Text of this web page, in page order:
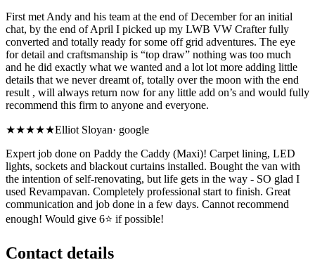
First met Andy and his team at the end of December for an initial
chat, by the end of April I picked up my LWB VW Crafter fully
converted and totally ready for some off grid adventures. The eye
for detail and craftsmanship is “top draw” nothing was too much
and he did exactly what we wanted and a lot lot more adding little
details that we never dreamt of, totally over the moon with the end
result , will always return now for any little add on’s and would fully
recommend this firm to anyone and everyone.
★★★★★Elliot Sloyan· google
Expert job done on Paddy the Caddy (Maxi)! Carpet lining, LED
lights, sockets and blackout curtains installed. Bought the van with
the intention of self-renovating, but life gets in the way - SO glad I
used Revampavan. Completely professional start to finish. Great
communication and job done in a few days. Cannot recommend
enough! Would give 6⭐ if possible!
Contact details